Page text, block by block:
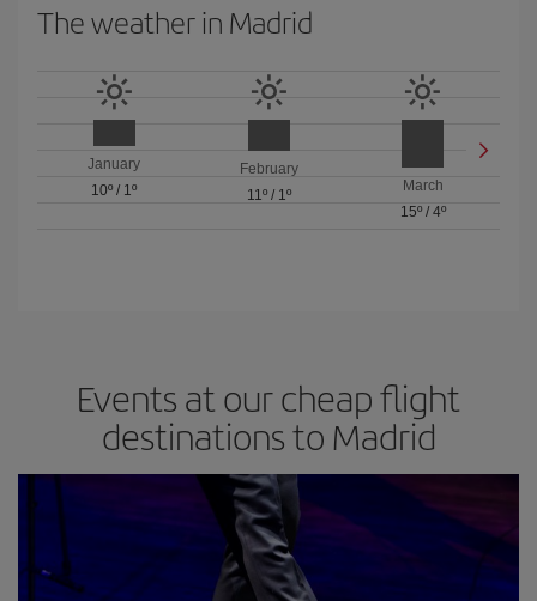
The weather in Madrid
January
10º / 1º
February
11º/ 1º
March
15º/ 4º
Events at our cheap flight
destinations to Madrid